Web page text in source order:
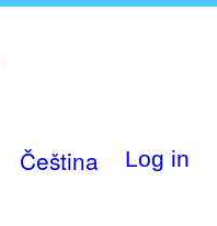
Čeština Log in